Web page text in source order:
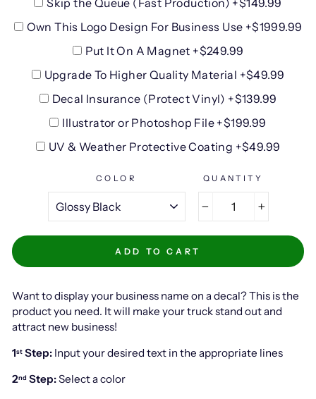
Skip the Queue (Fast Production) +$149.99
Own This Logo Design For Business Use +$1999.99
Put It On A Magnet +$249.99
Upgrade To Higher Quality Material +$49.99
Decal Insurance (Protect Vinyl) +$139.99
Illustrator or Photoshop File +$199.99
UV & Weather Protective Coating +$49.99
COLOR QUANTITY
ADD TO CART
Want to display your business name on a decal? This is the
product you need. It will make your truck stand out and
attract new business!
1st Step: Input your desired text in the appropriate lines
2nd Step:Select a color